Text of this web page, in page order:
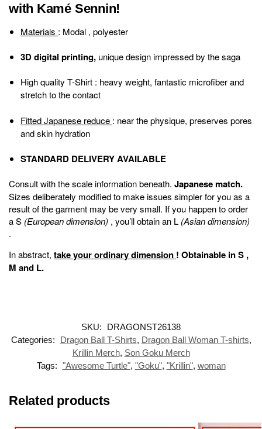
with Kamé Sennin!
Materials : Modal , polyester
3D digital printing, unique design impressed by the saga
High quality T-Shirt : heavy weight, fantastic microfiber and
stretch to the contact
Fitted Japanese reduce : near the physique, preserves pores
and skin hydration
STANDARD DELIVERY AVAILABLE
Consult with the scale information beneath. Japanese match.
Sizes deliberately modified to make issues simpler for you as a
result of the garment may be very small. If you happen to order
a S (European dimension) , you’ll obtain an L (Asian dimension)
.
In abstract, take your ordinary dimension ! Obtainable inS ,
M and L.
SKU:
DRAGONST26138
Categories:
Dragon Ball T-Shirts, Dragon Ball Woman T-shirts,
Krillin Merch, Son Goku Merch
Tags: "Awesome Turtle", "Goku", "Krillin", woman
Related products